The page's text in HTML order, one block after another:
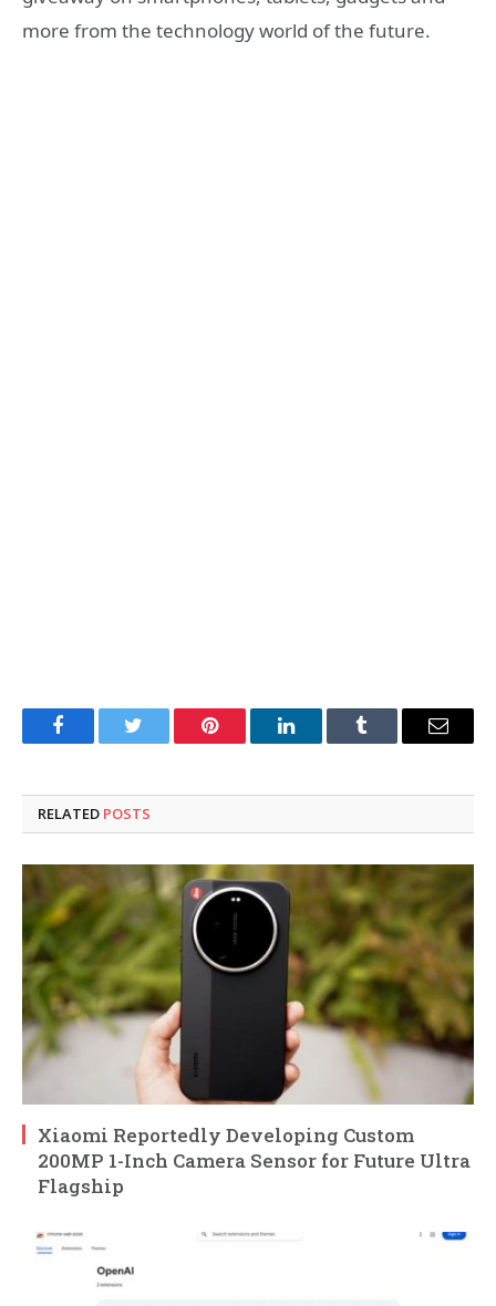
more from the technology world of the future.
FacebookTwitter Pinterest LinkedInTumblr Email
RELATED POSTS
Xiaomi Reportedly Developing Custom
200MP 1-Inch Camera Sensor for Future Ultra
Flagship